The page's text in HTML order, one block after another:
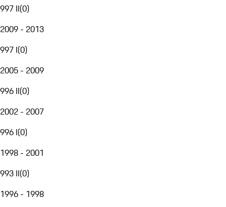
997 II(0)
2009 - 2013
997 I(0)
2005 - 2009
996 II(0)
2002 - 2007
996 I(0)
1998 - 2001
993 II(0)
1996 - 1998